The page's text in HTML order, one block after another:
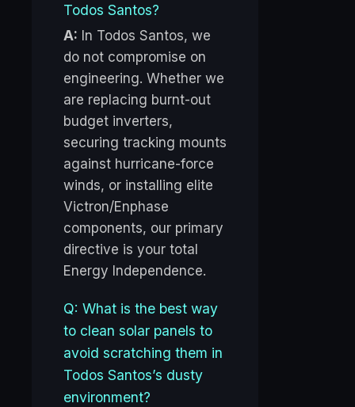
Todos Santos?
A: In Todos Santos, we
do not compromise on
engineering. Whether we
are replacing burnt-out
budget inverters,
securing tracking mounts
against hurricane-force
winds, or installing elite
Victron/Enphase
components, our primary
directive is your total
Energy Independence.
Q: What is the best way
to clean solar panels to
avoid scratching them in
Todos Santos’s dusty
environment?